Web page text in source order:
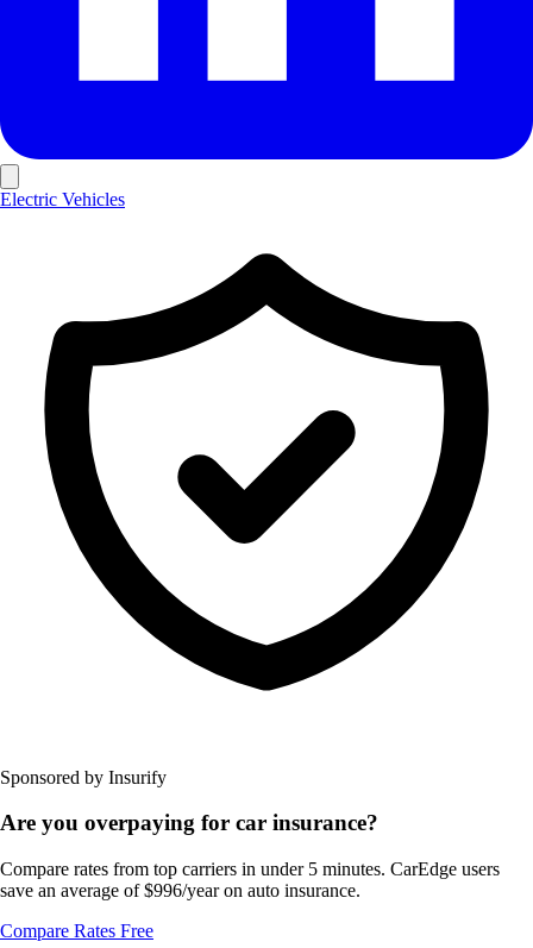
Electric Vehicles
Sponsored by Insurify
Are you overpaying for car insurance?
Compare rates from top carriers in under 5 minutes. CarEdge users
save an average of $996/year on auto insurance.
Compare Rates Free